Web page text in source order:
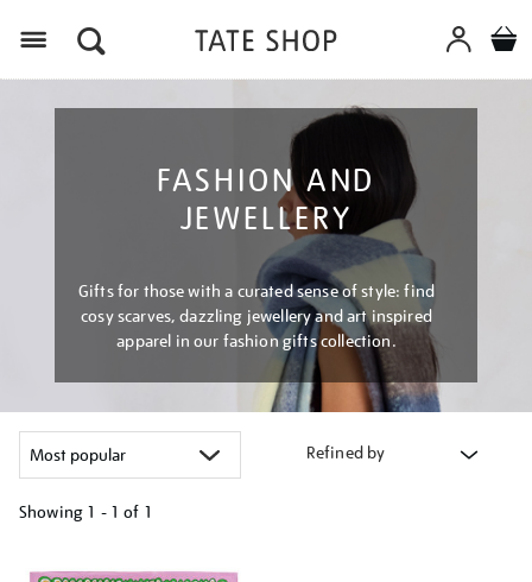
FASHION AND
JEWELLERY
Gifts for those with a curated sense of style: find
cosy scarves, dazzling jewellery and art inspired
apparel in our fashion gifts collection.
Refined by
Showing 1 - 1 of 1